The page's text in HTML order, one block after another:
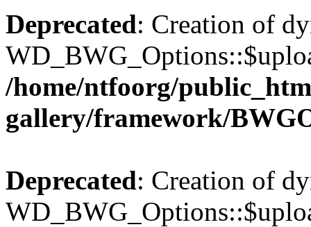
Deprecated: Creation of
/home/ntfoorg/
gallery/framework/
Deprecated: Creation of